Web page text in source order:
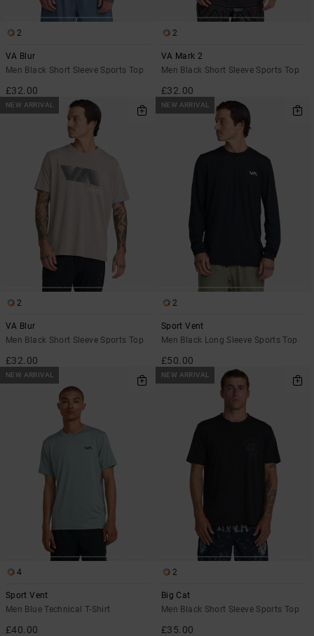
2
VA Blur
Men Black Short Sleeve Sports Top
£32.00
2
VA Mark 2
Men Black Short Sleeve Sports Top
£32.00
NEW ARRIVAL
2
VA Blur
Men Black Short Sleeve Sports Top
£32.00
NEW ARRIVAL
2
Sport Vent
Men Black Long Sleeve Sports Top
£50.00
NEW ARRIVAL
4
Sport Vent
Men Blue Technical T-Shirt
£40.00
NEW ARRIVAL
2
Big Cat
Men Black Short Sleeve Sports Top
£35.00